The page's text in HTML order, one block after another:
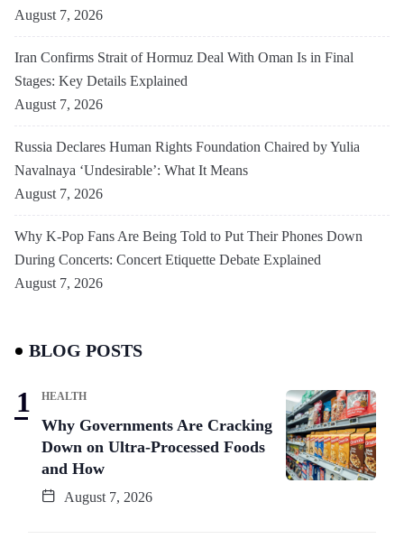
August 7, 2026
Iran Confirms Strait of Hormuz Deal With Oman Is in Final
Stages: Key Details Explained
August 7, 2026
Russia Declares Human Rights Foundation Chaired by Yulia
Navalnaya ‘Undesirable’: What It Means
August 7, 2026
Why K-Pop Fans Are Being Told to Put Their Phones Down
During Concerts: Concert Etiquette Debate Explained
August 7, 2026
BLOG POSTS
HEALTH
Why Governments Are Cracking
Down on Ultra-Processed Foods
and How
August 7, 2026